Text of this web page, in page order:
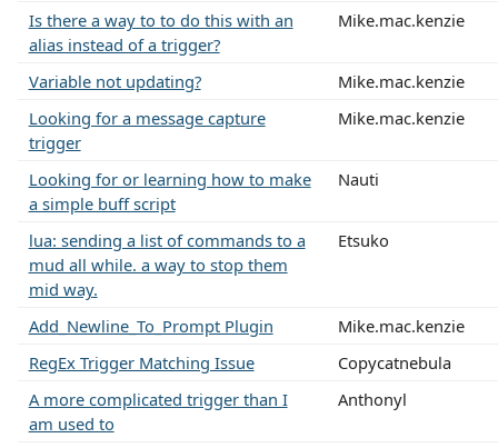
Is there a way to to do this with an
alias instead of a trigger?
Mike.mac.kenzie
Variable not updating?
Mike.mac.kenzie
Looking for a message capture
trigger
Mike.mac.kenzie
Looking for or learning how to make
a simple buff script
Nauti
lua: sending a list of commands to a
mud all while. a way to stop them
mid way.
Etsuko
Add_Newline_To_Prompt Plugin
Mike.mac.kenzie
RegEx Trigger Matching Issue
Copycatnebula
A more complicated trigger than I
am used to
Anthonyl